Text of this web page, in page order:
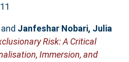
Janfeshar Nobari, Julia
Risk: A Critical
Immersion, and